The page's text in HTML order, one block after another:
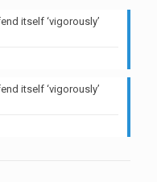
itself ‘vigorously’
itself ‘vigorously’